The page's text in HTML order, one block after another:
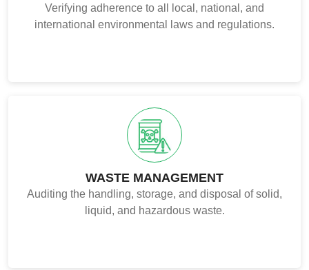
Verifying adherence to all local, national, and
international environmental laws and regulations.
WASTE MANAGEMENT
Auditing the handling, storage, and disposal of solid,
liquid, and hazardous waste.